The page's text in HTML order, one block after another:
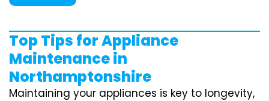
Top Tips for Appliance
Maintenance in
Northamptonshire
Maintaining your appliances is key to longevity,